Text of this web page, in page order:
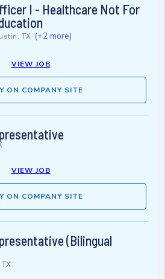
I - Healthcare Not For
TX (+2 more)
VIEW JOB
ON COMPANY SITE
VIEW JOB
ON COMPANY SITE
(Bilingual